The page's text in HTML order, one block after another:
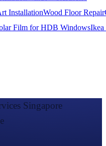
InstallationWood Floor Repair
Film for HDB WindowsIkea
Singapore